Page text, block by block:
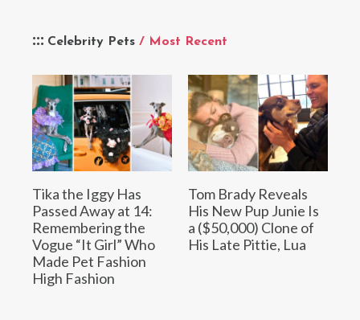
Celebrity Pets / Most Recent
Tika the Iggy Has
Passed Away at 14:
Remembering the
Vogue “It Girl” Who
Made Pet Fashion
High Fashion
Tom Brady Reveals
His New Pup Junie Is
a ($50,000) Clone of
His Late Pittie, Lua